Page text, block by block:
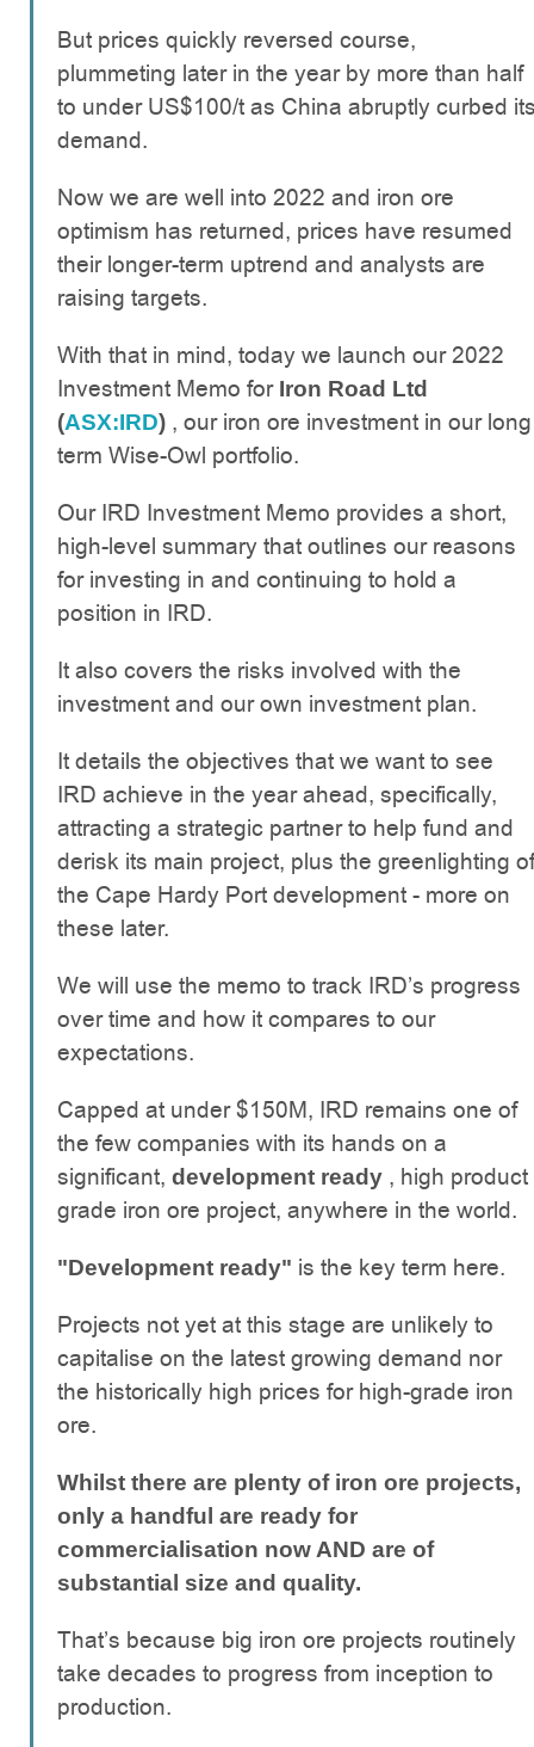
But prices quickly reversed course,
plummeting later in the year by more than half
to under US$100/t as China abruptly curbed
demand.
Now we are well into 2022 and iron ore
optimism has returned, prices have resumed
their longer-term uptrend and analysts are
raising targets.
With that in mind, today we launch our 2022
Investment Memo for Iron Road Ltd
(ASX:IRD) , our iron ore investment in our long
term Wise-Owl portfolio.
Our IRD Investment Memo provides a short,
high-level summary that outlines our reasons
for investing in and continuing to hold a
position in IRD.
It also covers the risks involved with the
investment and our own investment plan.
It details the objectives that we want to see
IRD achieve in the year ahead, specifically,
attracting a strategic partner to help fund and
derisk its main project, plus the greenlighting of
the Cape Hardy Port development - more on
these later.
We will use the memo to track IRD’s progress
over time and how it compares to our
expectations.
Capped at under $150M, IRD remains one of
the few companies with its hands on a
significant, development ready , high product
grade iron ore project, anywhere in the world.
"Development ready" is the key term here.
Projects not yet at this stage are unlikely to
capitalise on the latest growing demand nor
the historically high prices for high-grade iron
ore.
Whilst there are plenty of iron ore projects,
only a handful are ready for
commercialisation now AND are of
substantial size and quality.
That’s because big iron ore projects routinely
take decades to progress from inception to
production.